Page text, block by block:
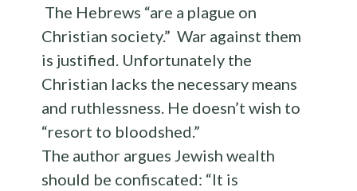
The Hebrews “are a plague on
Christian society.” War against them
is justified. Unfortunately the
Christian lacks the necessary means
and ruthlessness. He doesn’t wish to
“resort to bloodshed.”
The author argues Jewish wealth
should be confiscated: “It is